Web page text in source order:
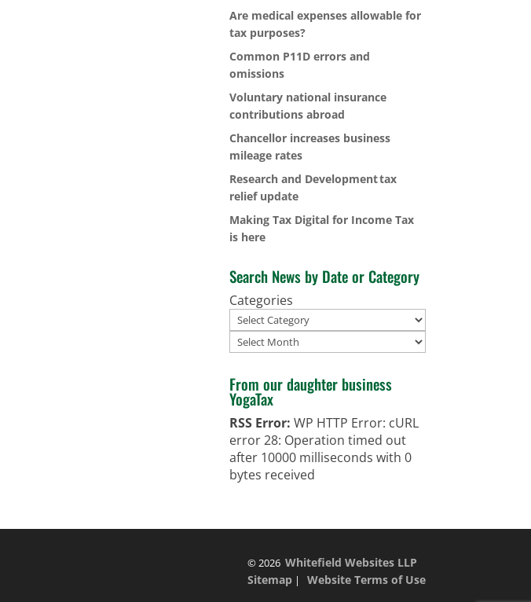
Are medical expenses allowable for
tax purposes?
Common P11D errors and
omissions
Voluntary national insurance
contributions abroad
Chancellor increases business
mileage rates
Research and Development tax
relief update
Making Tax Digital for Income Tax
is here
Search News by Date or Category
Categories
Archives
From our daughter business
YogaTax
RSS Error: WP HTTP Error: cURL
error 28: Operation timed out
after 10000 milliseconds with 0
bytes received
© 2026 Whitefield Websites LLP
Sitemap| Website Terms of Use